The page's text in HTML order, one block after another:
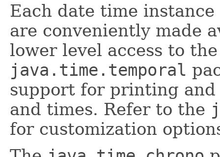
Each date time
are conveniently made
lower level access to
java.time.temporal
support for printing
and times. Refer to the
for customization